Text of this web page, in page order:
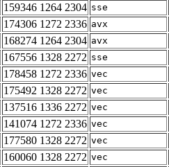
159346 1264 2304 sse
174306 1272 2336 avx
168274 1264 2304 avx
167556 1328 2272 sse
178458 1272 2336 vec
175492 1328 2272 vec
137516 1336 2272 vec
141074 1272 2336 vec
177580 1328 2272 vec
160060 1328 2272 vec